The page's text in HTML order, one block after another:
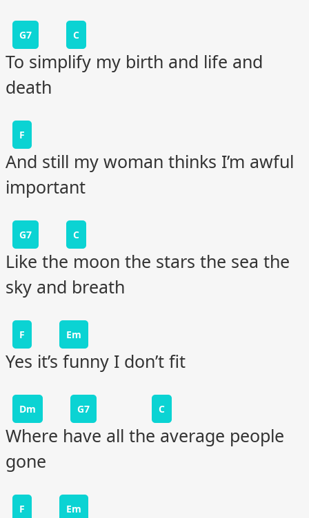
G7 C
To simplify my birth and life and
death
F
And still my woman thinks I’m awful
important
G7 C
Like the moon the stars the sea the
sky and breath
F Em
Yes it’s funny I don’t fit
Dm G7 C
Where have all the average people
gone
F Em